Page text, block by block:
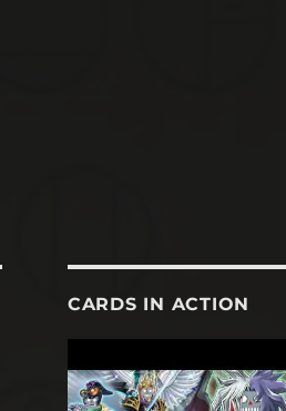
CARDS IN ACTION